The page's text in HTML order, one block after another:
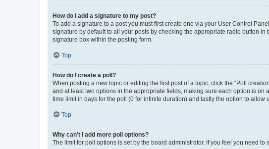
How do I add a signature to my post?
To add a signature to a post you must first create one via your User Control
signature by default to all your posts by checking the appropriate radio button
signature box within the posting form.
Top
How do I create a poll?
When posting a new topic or editing the first post of a topic, click the “Poll
and at least two options in the appropriate fields, making sure each option is on
time limit in days for the poll (0 for infinite duration) and lastly the option to allow
Top
Why can’t I add more poll options?
The limit for poll options is set by the board administrator. If you feel you need